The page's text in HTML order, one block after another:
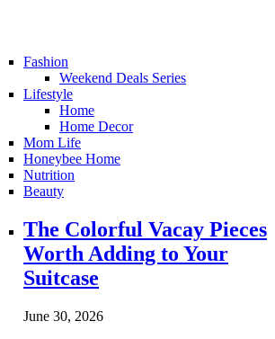
Fashion
Weekend Deals Series
Lifestyle
Home
Home Decor
Mom Life
Honeybee Home
Nutrition
Beauty
Loading...
The Colorful Vacay Pieces
Worth Adding to Your
Suitcase
June 30, 2026